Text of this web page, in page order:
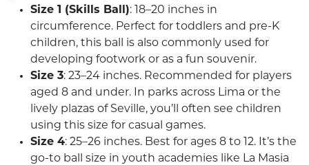
Size 1 (Skills Ball): 18–20 inches in
circumference. Perfect for toddlers and pre-K
children, this ball is also commonly used for
developing footwork or as a fun souvenir.
Size 3: 23–24 inches. Recommended for players
aged 8 and under. In parks across Lima or the
lively plazas of Seville, you’ll often see children
using this size for casual games.
Size 4: 25–26 inches. Best for ages 8 to 12. It’s the
go-to ball size in youth academies like La Masia